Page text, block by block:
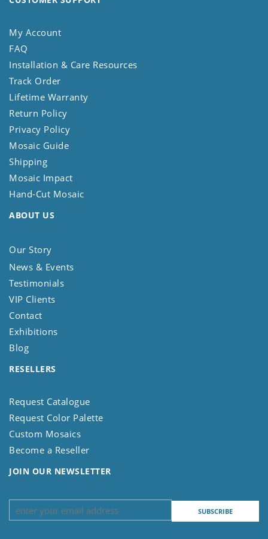
My Account
FAQ
Installation & Care Resources
Track Order
Lifetime Warranty
Return Policy
Privacy Policy
Mosaic Guide
Shipping
Mosaic Impact
Hand-Cut Mosaic
ABOUT US
Our Story
News & Events
Testimonials
VIP Clients
Contact
Exhibitions
Blog
RESELLERS
Request Catalogue
Request Color Palette
Custom Mosaics
Become a Reseller
JOIN OUR NEWSLETTER